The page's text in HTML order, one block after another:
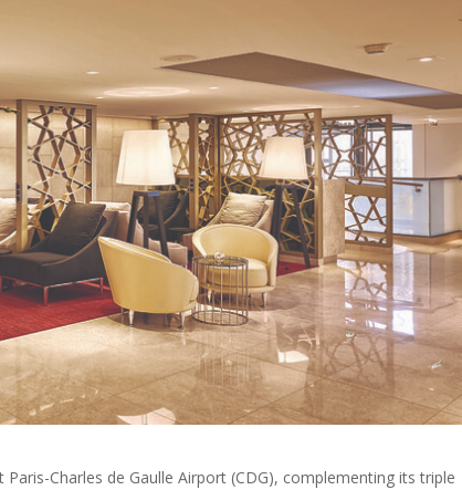
Charles de Gaulle Airport (CDG), complementing its triple